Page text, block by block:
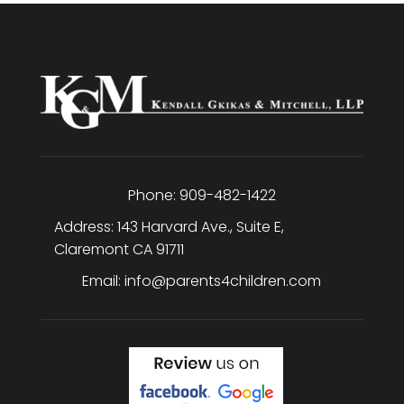
Phone: 909-482-1422
Address: 143 Harvard Ave., Suite E,
ClaremontCA91711
Email:info@parents4children.com